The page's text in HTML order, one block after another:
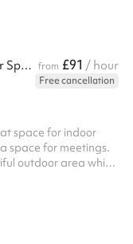
Party Package: Main Hall and Outdoor Space from £91 / hour
Free cancellation
space for indoor
space for meetings.
outdoor area which